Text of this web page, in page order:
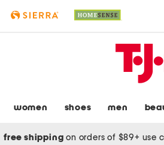
women shoes men
free shipping on orders of $89+ use